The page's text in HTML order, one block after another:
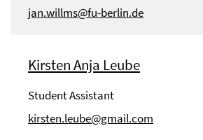
jan.willms@fu-berlin.de
Kirsten Anja Leube
Student Assistant
kirsten.leube@gmail.com